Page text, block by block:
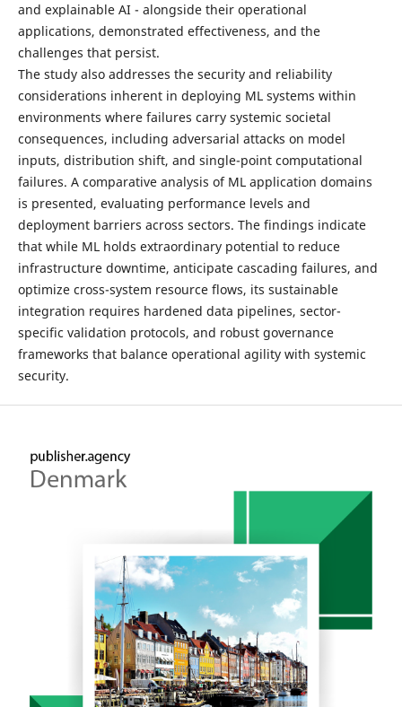
and explainable AI - alongside their operational
applications, demonstrated effectiveness, and the
challenges that persist.
The study also addresses the security and reliability
considerations inherent in deploying ML systems within
environments where failures carry systemic societal
consequences, including adversarial attacks on model
inputs, distribution shift, and single-point computational
failures. A comparative analysis of ML application domains
is presented, evaluating performance levels and
deployment barriers across sectors. The findings indicate
that while ML holds extraordinary potential to reduce
infrastructure downtime, anticipate cascading failures, and
optimize cross-system resource flows, its sustainable
integration requires hardened data pipelines, sector-
specific validation protocols, and robust governance
frameworks that balance operational agility with systemic
security.